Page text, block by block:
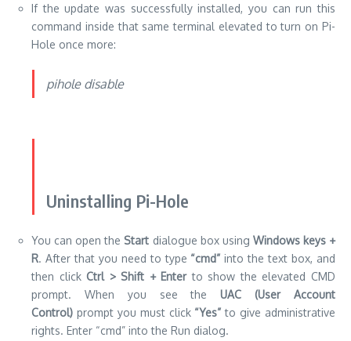
If the update was successfully installed, you can run this
command inside that same terminal elevated to turn on Pi-
Hole once more:
pihole disable
Uninstalling Pi-Hole
You can open theStart dialogue box using Windows keys +
R. After that you need to type “cmd” into the text box, and
then clickCtrl > Shift + Enterto show the elevated CMD
prompt.
When you see theUAC (User Account
Control) prompt you must click “Yes” to give administrative
rights. Enter “cmd” into the Run dialog.